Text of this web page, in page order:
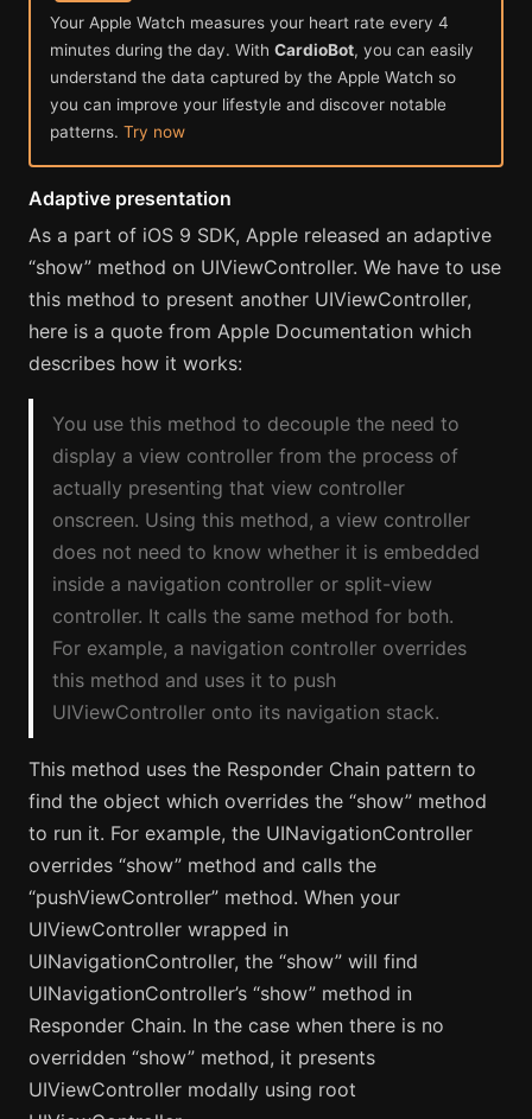
Your Apple Watch measures your heart rate every 4
minutes during the day. With CardioBot, you can easily
understand the data captured by the Apple Watch so
you can improve your lifestyle and discover notable
patterns. Try now
Adaptive presentation
As a part of iOS 9 SDK, Apple released an adaptive
“show” method on UIViewController. We have to use
this method to present another UIViewController,
here is a quote from Apple Documentation which
describes how it works:
You use this method to decouple the need to
display a view controller from the process of
actually presenting that view controller
onscreen. Using this method, a view controller
does not need to know whether it is embedded
inside a navigation controller or split-view
controller. It calls the same method for both.
For example, a navigation controller overrides
this method and uses it to push
UIViewController onto its navigation stack.
This method uses the Responder Chain pattern to
find the object which overrides the “show” method
to run it. For example, the UINavigationController
overrides “show” method and calls the
“pushViewController” method. When your
UIViewController wrapped in
UINavigationController, the “show” will find
UINavigationController’s “show” method in
Responder Chain. In the case when there is no
overridden “show” method, it presents
UIViewController modally using root